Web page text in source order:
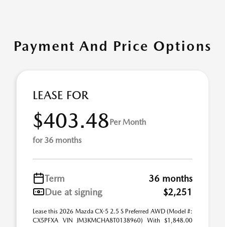
Payment And Price Options
LEASE FOR
$403.48 Per Month
for 36 months
Term
36 months
Due at signing
$2,251
Lease this 2026 Mazda CX-5 2.5 S Preferred AWD (Model #:
CX5PFXA VIN JM3KMCHA8T0138960) With $1,848.00